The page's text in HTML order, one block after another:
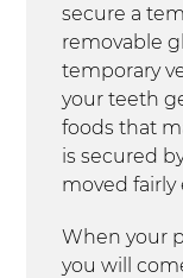
secure a
removable
temporary
your teeth
foods that
is secured
moved fairly
When your
you will